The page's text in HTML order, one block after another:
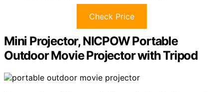
Check Price
Mini Projector, NICPOW Portable
Outdoor Movie Projector with Tripod